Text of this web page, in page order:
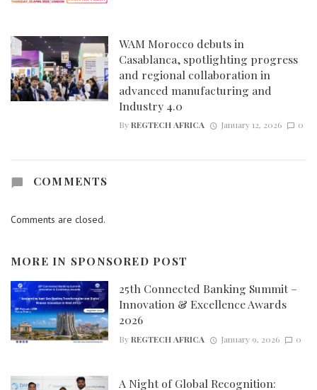
WAM Morocco debuts in
Casablanca, spotlighting progress
and regional collaboration in
advanced manufacturing and
Industry 4.0
ByREGTECH AFRICA January 12, 2026 0
COMMENTS
Comments are closed.
MORE IN SPONSORED POST
25th Connected Banking Summit –
Innovation & Excellence Awards
2026
ByREGTECH AFRICA January 9, 2026 0
A Night of Global Recognition: